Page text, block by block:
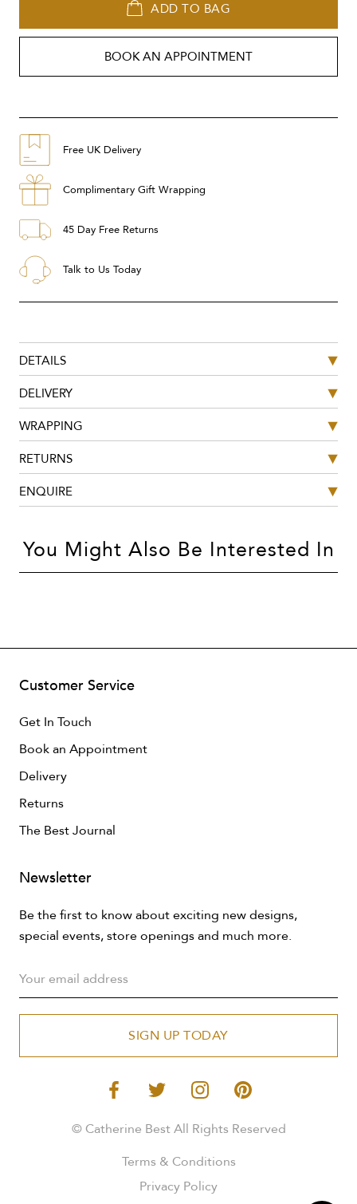
ADD TO BAG
BOOK AN APPOINTMENT
Free UK Delivery
Complimentary Gift Wrapping
45 Day Free Returns
Talk to Us Today
DETAILS
DELIVERY
WRAPPING
RETURNS
ENQUIRE
You Might Also Be Interested In
Customer Service
Get In Touch
Book an Appointment
Delivery
Returns
The Best Journal
Newsletter
Be the first to know about exciting new designs,
special events, store openings and much more.
SIGN UP TODAY
© Catherine Best All Rights Reserved
Terms & Conditions
Privacy Policy